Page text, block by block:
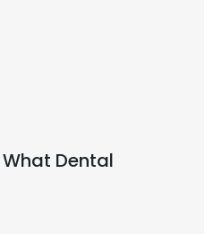
Dental